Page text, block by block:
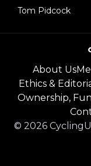
Tom Pidcock
About Us
Ethics &
Ownership,
© 2026